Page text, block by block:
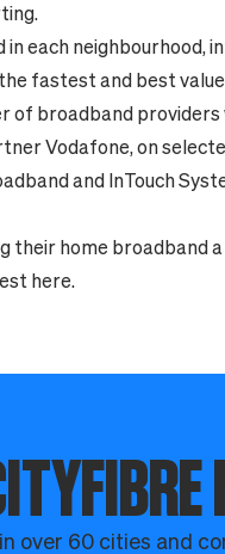
each neighbourhood,
fastest and best
of broadband
Vodafone, on
and InTouch
their home broadband
here.
over 60 cities and